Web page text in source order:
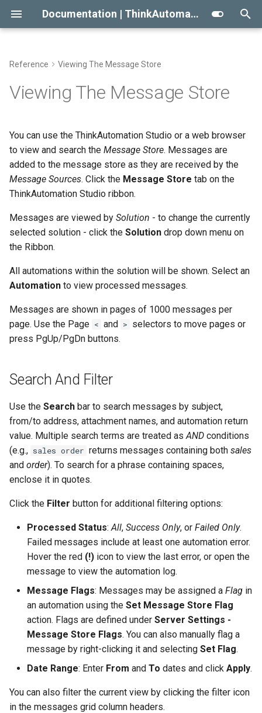
Documentation | ThinkAutomation
y
s
t
s
e
a
h
n
g
ThinkAutomation
Source And Automation
Installing The
ThinkAutomation Studio On
Other Computers
The ThinkAutomation Desktop
Connector Application
Sources
Email - Exchange
Email - Gmail
Email - POP3
File Pickup
Monitor Database
Monitor MongoDB
Monitor Azure Queue
Monitor Twilio
Monitor x
Inbound API
Microsoft Teams
Microsoft Graph Change
Message Source Schedules
Message Source General
Properties
Data Automation Actions
Outgoing Email Sending
Actions
Actions
Actions
General Actions
Xero Actions
Web Automation Actions
Json Actions
Location Actions
Twilio Actions
SharePoint Actions
Azure Actions
System Actions
Viewing Message Detail And
Logs
Folders
Reprocessing Messages
Deleting Messages
Viewing Outgoing Messages
Viewing Sent Items
Web Based Message Store
Customizing The Default
Use AI Connectors With
Claude Desktop
Message Store Maintenance
CRM Connection Notes
Database Connection Notes
Embedded Document DB
Notes
HTML Parsing Notes
Markdown Notes
Sentiment Analyzer Control
Panel
Connector Application
Configuring Self Hosted API
Gateway Server
Configuring Distributed Setup
Configuring A Failover Server
Installing The
ThinkAutomation Studio On
Remote Computers
Changing The User Context
Building An Email Archive And
Search System
Creating An AI Powered Chat
Bot
Twilio SMS And Calls
Database Automation
JSON Processing
CRM Automation
Using The Embedded
Initial Release
Reference Viewing The Message Store
Viewing The Message Store
You can use the ThinkAutomation Studio or a web browser
to view and search the Message Store. Messages are
added to the message store as they are received by the
Message Sources. Click the Message Store tab on the
ThinkAutomation Studio ribbon.
Messages are viewed by Solution - to change the currently
selected solution - click the Solution drop down menu on
the Ribbon.
All automations within the solution will be shown. Select an
Automation to view processed messages.
Messages are shown in pages of 1000 messages per
page. Use the Page < and > selectors to move pages or
press PgUp/PgDn buttons.
Search And Filter
Use the Search bar to search messages by subject,
from/to address, attachment names, and automation return
value. Multiple search terms are treated asAND conditions
(e.g., sales order returns messages containing both sales
and order). To search for a phrase containing spaces,
enclose it in quotes.
Click the Filter button for additional filtering options:
Processed Status:All, Success Only, or Failed Only.
Failed messages include at least one automation error.
Hover the red (!) icon to view the last error, or open the
message to view the automation log.
Message Flags: Messages may be assigned a Flag in
an automation using the Set Message Store Flag
action. Flags are defined under Server Settings -
Message Store Flags. You can also manually flag a
message by right-clicking it and selecting Set Flag.
Date Range: Enter From and To dates and click Apply.
You can also filter the current view by clicking the filter icon
in the messages grid column headers.